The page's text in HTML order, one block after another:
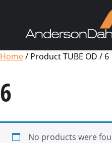
Home/ Product TUBE OD / 6
6
No products were